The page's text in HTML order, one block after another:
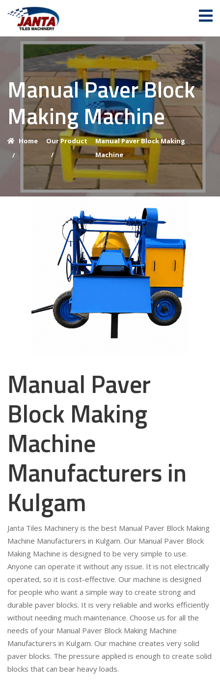
Manual Paver Block
Making Machine
Home
/
Our Product
/
Manual Paver Block Making
Machine
Manual Paver
Block Making
Machine
Manufacturers in
Kulgam
Janta Tiles Machinery is the best Manual Paver Block Making
Machine Manufacturers in Kulgam. Our Manual Paver Block
Making Machine is designed to be very simple to use.
Anyone can operate it without any issue. It is not electrically
operated, so it is cost-effective. Our machine is designed
for people who want a simple way to create strong and
durable paver blocks. It is very reliable and works efficiently
without needing much maintenance. Choose us for all the
needs of your Manual Paver Block Making Machine
Manufacturers in Kulgam. Our machine creates very solid
paver blocks. The pressure applied is enough to create solid
blocks that can bear heavy loads.